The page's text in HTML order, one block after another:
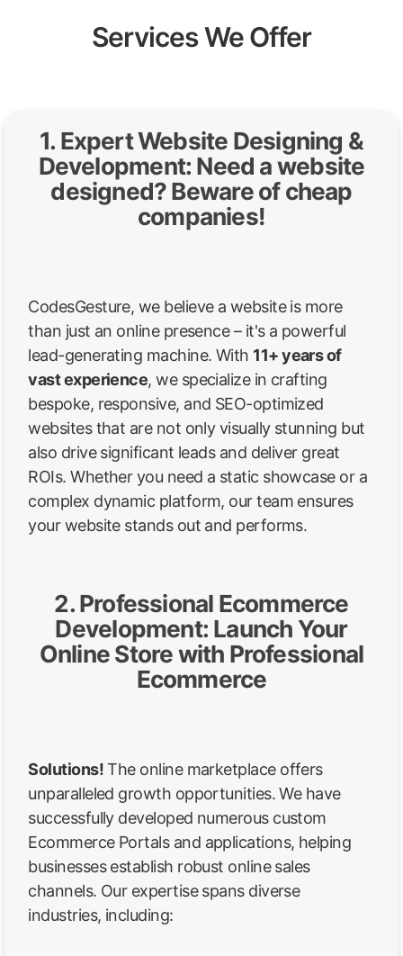
Services We Offer
1. Expert Website Designing &
Development: Need a website
designed? Beware of cheap
companies!
CodesGesture, we believe a website is more
than just an online presence – it's a powerful
lead-generating machine. With 11+ years of
vast experience, we specialize in crafting
bespoke, responsive, and SEO-optimized
websites that are not only visually stunning but
also drive significant leads and deliver great
ROIs. Whether you need a static showcase or a
complex dynamic platform, our team ensures
your website stands out and performs.
2. Professional Ecommerce
Development: Launch Your
Online Store with Professional
Ecommerce
Solutions!The online marketplace offers
unparalleled growth opportunities. We have
successfully developed numerous custom
Ecommerce Portals and applications, helping
businesses establish robust online sales
channels. Our expertise spans diverse
industries, including: